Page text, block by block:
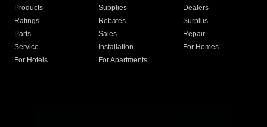
Products
Supplies
Dealers
Ratings
Rebates
Surplus
Parts
Sales
Repair
Service
Installation
For Homes
For Hotels
For Apartments